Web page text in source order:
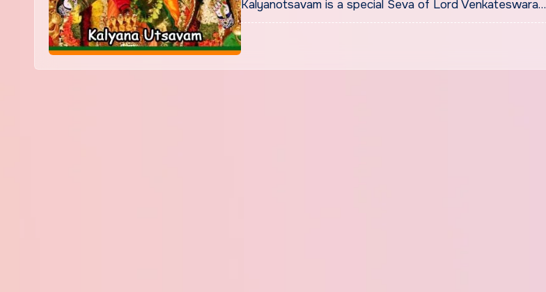
Kalyanotsavam is a special Seva of Lord Venkateswara…